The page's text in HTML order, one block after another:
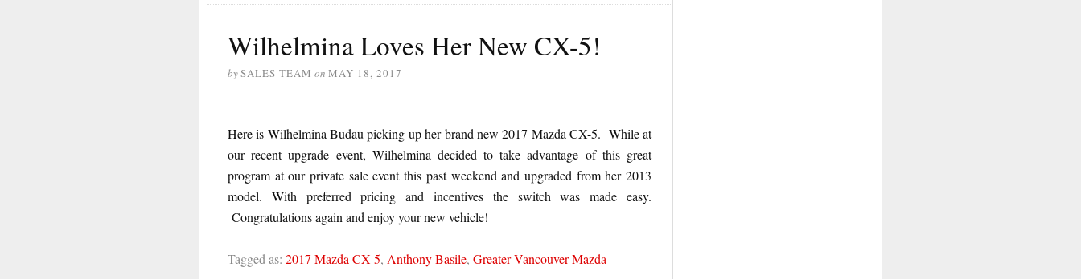
Wilhelmina Loves Her New CX-5!
bySALES TEAM on MAY 18, 2017
Here is Wilhelmina Budau picking up her brand new 2017 Mazda CX-5. While at
our recent upgrade event, Wilhelmina decided to take advantage of this great
program at our private sale event this past weekend and upgraded from her 2013
model. With preferred pricing and incentives the switch was made easy.
Congratulations again and enjoy your new vehicle!
Tagged as: 2017 Mazda CX-5, Anthony Basile, Greater Vancouver Mazda